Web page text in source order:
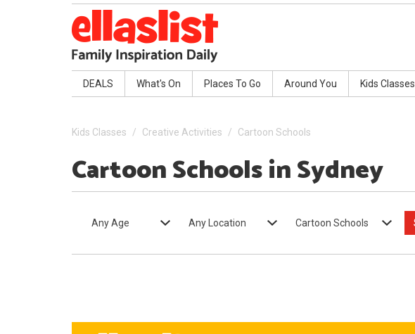
DEALS What's On Places To Go Around You Kids Classes
Kids Classes Creative Activities Cartoon Schools
Cartoon Schools in Sydney
Any Age Any Location Cartoon Schools